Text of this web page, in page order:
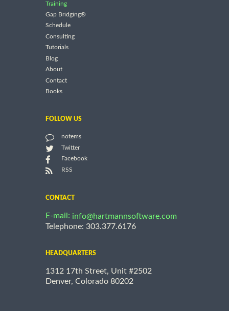
Training
Gap Bridging®
Schedule
Consulting
Tutorials
Blog
About
Contact
Books
FOLLOW US
notems
Twitter
Facebook
RSS
CONTACT
E-mail: info@hartmannsoftware.com
Telephone: 303.377.6176
HEADQUARTERS
1312 17th Street, Unit #2502
Denver, Colorado 80202